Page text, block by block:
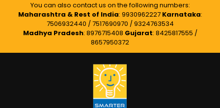
You can also contact us on the following numbers:
Maharashtra & Rest of India: 9930962227 Karnataka:
7506932440 / 7517690970 / 9324763534
Madhya Pradesh: 8976715408 Gujarat: 8425817555 /
8657950372